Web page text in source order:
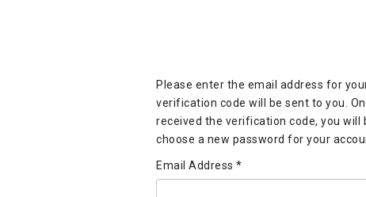
Please enter the email address for
verification code will be sent to you.
received the verification code, you will
choose a new password for your
Email Address *